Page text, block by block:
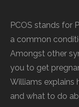
PCOS stands for
a common
Amongst other
you to get
Williams explains
and what to do